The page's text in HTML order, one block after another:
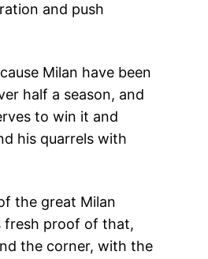
and push
Milan have been
half a season, and
to win it and
his quarrels with
the great Milan
fresh proof of that,
the corner, with the